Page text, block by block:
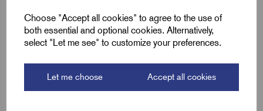
Choose "Accept all cookies" to agree to the use of
both essential and optional cookies. Alternatively,
select "Let me see" to customize your preferences.
Let me choose Accept all cookies